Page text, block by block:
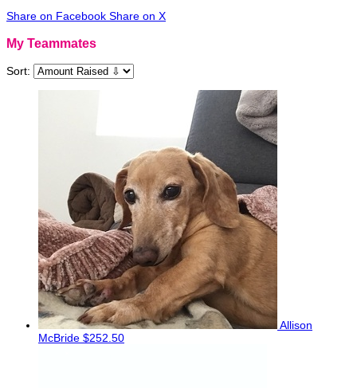
Share on Facebook Share on X
My Teammates
Sort:
Allison
McBride $252.50